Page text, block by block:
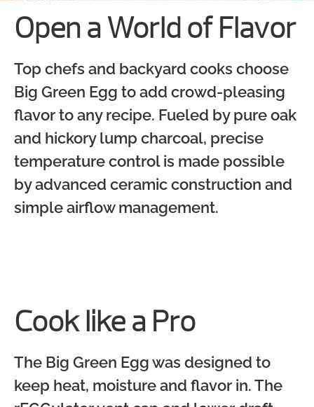
Open a World of Flavor
Top chefs and backyard cooks choose
Big Green Egg to add crowd-pleasing
flavor to any recipe. Fueled by pure oak
and hickory lump charcoal, precise
temperature control is made possible
by advanced ceramic construction and
simple airflow management.
Cook like a Pro
The Big Green Egg was designed to
keep heat, moisture and flavor in. The